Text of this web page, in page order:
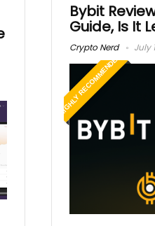
Bybit
Guide, Is It
Crypto Nerd July
HIGHLY RECOMMENDED